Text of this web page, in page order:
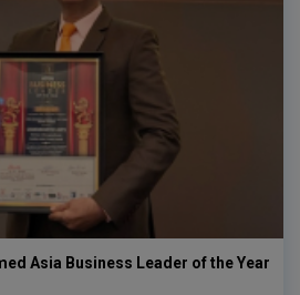
Asia Business Leader of the Year